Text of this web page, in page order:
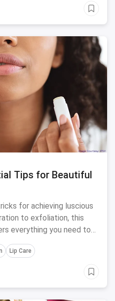
Tips for Beautiful
for achieving luscious
to exfoliation, this
everything you need to
Lip Care